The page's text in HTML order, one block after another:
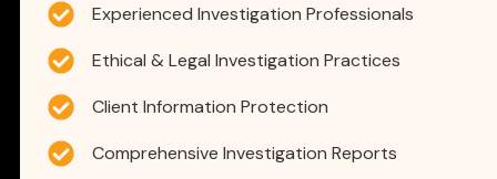
Experienced Investigation Professionals
Ethical & Legal Investigation Practices
Client Information Protection
Comprehensive Investigation Reports